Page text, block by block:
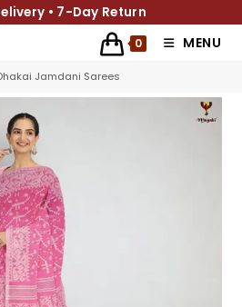
• 7-Day Return
0 MENU
Jamdani Sarees